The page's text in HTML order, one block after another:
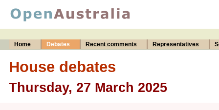
Home Debates Recent comments Representatives
House debates
Thursday, 27 March 2025